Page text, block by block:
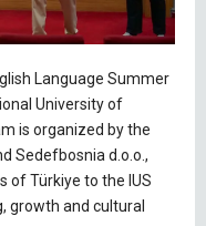
Language Summer
University of
is organized by the
Sedefbosnia d.o.o.,
Türkiye to the IUS
growth and cultural